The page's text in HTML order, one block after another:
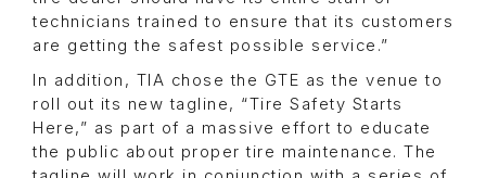
technicians trained to ensure that its customers
are getting the safest possible service.”
In addition, TIA chose the GTE as the venue to
roll out its new tagline, “Tire Safety Starts
Here,” as part of a massive effort to educate
the public about proper tire maintenance. The